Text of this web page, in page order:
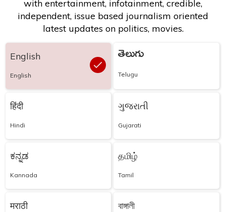
with entertainment, infotainment, credible,
independent, issue based journalism oriented
latest updates on politics, movies.
English
English
తెలుగు
Telugu
हिंदी
Hindi
ગુજરાતી
Gujarati
ಕನ್ನಡ
Kannada
தமிழ்
Tamil
मराठी বাঙ্গালী